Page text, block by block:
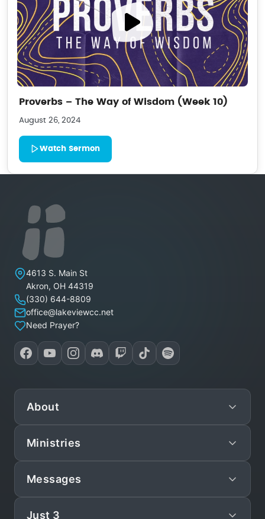
Proverbs – The Way of Wisdom (Week 10)
August 26, 2024
Watch Sermon
Lakeview Christian Church
4613 S. Main St
Akron, OH 44319
(330) 644-8809
office@lakeviewcc.net
Need Prayer?
About
Mission
What We Believe
Ministries
Preschool
Messages
Live
Just 3